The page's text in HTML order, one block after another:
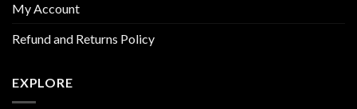
My Account
Refund and Returns Policy
EXPLORE